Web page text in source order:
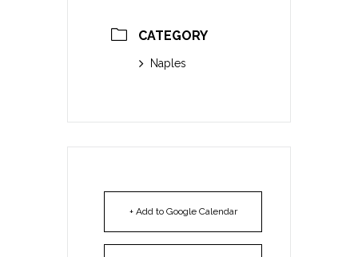
CATEGORY
Naples
+ Add to Google Calendar